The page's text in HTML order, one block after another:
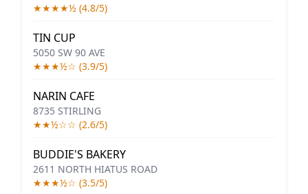
★★★★½ (4.8/5)
TIN CUP
5050 SW 90 AVE
★★★½☆ (3.9/5)
NARIN CAFE
8735 STIRLING
★★½☆☆ (2.6/5)
BUDDIE'S BAKERY
2611 NORTH HIATUS ROAD
★★★½☆ (3.5/5)